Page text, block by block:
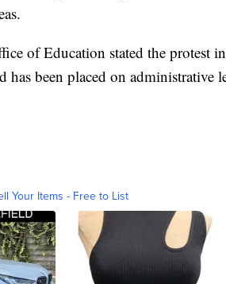
of Education stated the protest
has been placed on administrative
Your Items - Free to List